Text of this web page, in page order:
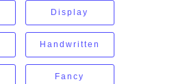
Display
Handwritten
Fancy